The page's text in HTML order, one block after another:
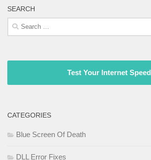
SEARCH
Search
for:
Test Your Internet Speed
CATEGORIES
Blue Screen Of Death
DLL Error Fixes